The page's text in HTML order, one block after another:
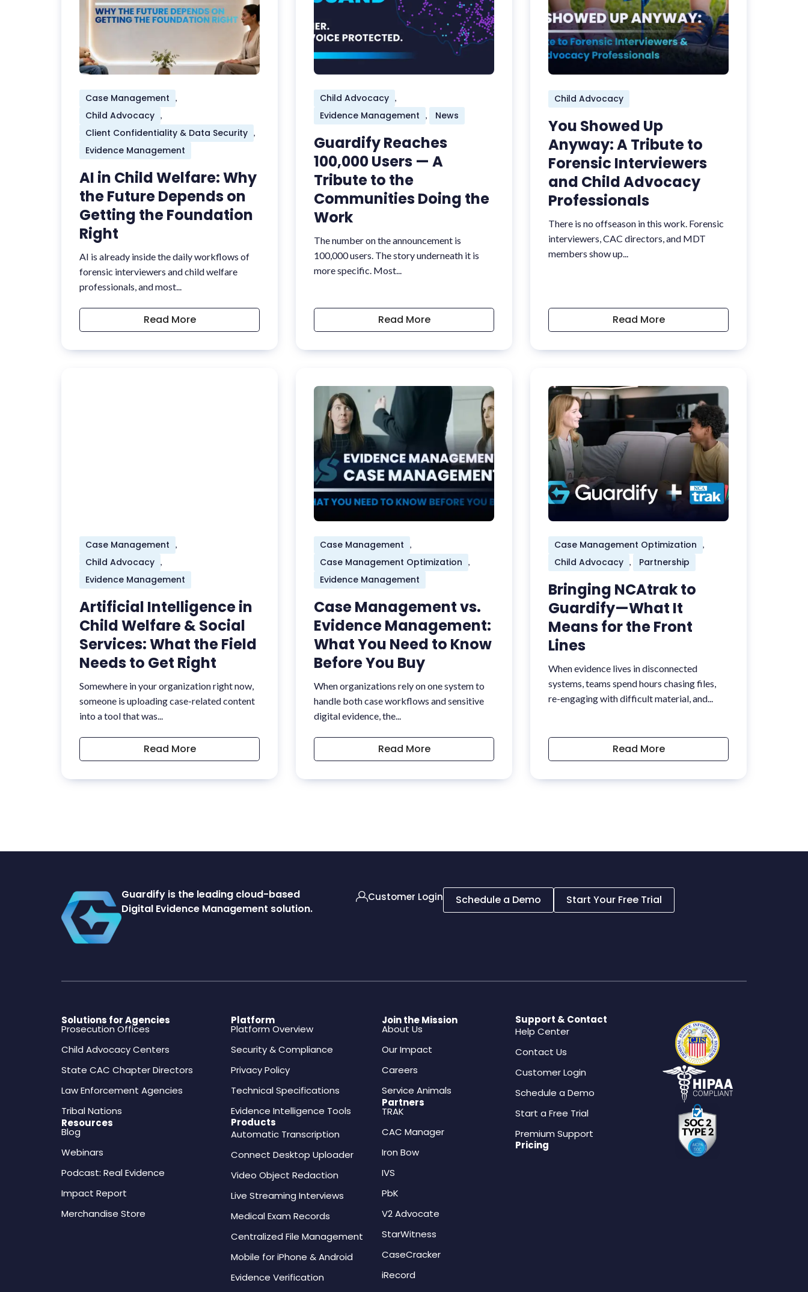
Case Management ,
Child Advocacy ,
Client Confidentiality & Data Security ,
Evidence Management
AI in Child Welfare: Why
the Future Depends on
Getting the Foundation
Right
AI is already inside the daily workflows of
forensic interviewers and child welfare
professionals, and most...
Read More
Child Advocacy ,
Evidence Management , News
Guardify Reaches
100,000 Users — A
Tribute to the
Communities Doing the
Work
The number on the announcement is
100,000 users. The story underneath it is
more specific. Most...
Read More
Child Advocacy
You Showed Up
Anyway: A Tribute to
Forensic Interviewers
and Child Advocacy
Professionals
There is no offseason in this work. Forensic
interviewers, CAC directors, and MDT
members show up...
Read More
Case Management ,
Child Advocacy ,
Evidence Management
Artificial Intelligence in
Child Welfare & Social
Services: What the Field
Needs to Get Right
Somewhere in your organization right now,
someone is uploading case-related content
into a tool that was...
Read More
Case Management ,
Case Management Optimization ,
Evidence Management
Case Management vs.
Evidence Management:
What You Need to Know
Before You Buy
When organizations rely on one system to
handle both case workflows and sensitive
digital evidence, the...
Read More
Case Management Optimization ,
Child Advocacy , Partnership
Bringing NCAtrak to
Guardify—What It
Means for the Front
Lines
When evidence lives in disconnected
systems, teams spend hours chasing files,
re-engaging with difficult material, and...
Read More
Guardify is the leading cloud-based
Digital Evidence Management solution.
Customer Login Schedule a Demo Start Your Free Trial
Solutions for Agencies
Prosecution Offices
Child Advocacy Centers
State CAC Chapter Directors
Law Enforcement Agencies
Tribal Nations
Resources
Blog
Webinars
Podcast: Real Evidence
Impact Report
Merchandise Store
Platform
Platform Overview
Security & Compliance
Privacy Policy
Technical Specifications
Evidence Intelligence Tools
Products
Automatic Transcription
Connect Desktop Uploader
Video Object Redaction
Live Streaming Interviews
Medical Exam Records
Centralized File Management
Mobile for iPhone & Android
Evidence Verification
Join the Mission
About Us
Our Impact
Careers
Service Animals
Partners
TRAK
CAC Manager
Iron Bow
IVS
PbK
V2 Advocate
StarWitness
CaseCracker
iRecord
Support & Contact
Help Center
Contact Us
Customer Login
Schedule a Demo
Start a Free Trial
Premium Support
Pricing